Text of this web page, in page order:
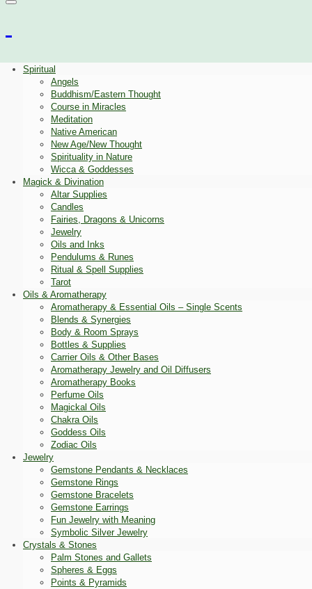
Spiritual
Angels
Buddhism/Eastern Thought
Course in Miracles
Meditation
Native American
New Age/New Thought
Spirituality in Nature
Wicca & Goddesses
Magick & Divination
Altar Supplies
Candles
Fairies, Dragons & Unicorns
Jewelry
Oils and Inks
Pendulums & Runes
Ritual & Spell Supplies
Tarot
Oils & Aromatherapy
Aromatherapy & Essential Oils – Single Scents
Blends & Synergies
Body & Room Sprays
Bottles & Supplies
Carrier Oils & Other Bases
Aromatherapy Jewelry and Oil Diffusers
Aromatherapy Books
Perfume Oils
Magickal Oils
Chakra Oils
Goddess Oils
Zodiac Oils
Jewelry
Gemstone Pendants & Necklaces
Gemstone Rings
Gemstone Bracelets
Gemstone Earrings
Fun Jewelry with Meaning
Symbolic Silver Jewelry
Crystals & Stones
Palm Stones and Gallets
Spheres & Eggs
Points & Pyramids